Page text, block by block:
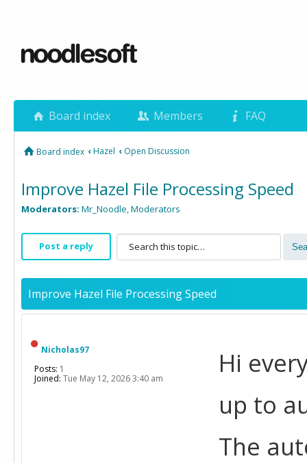
Board index Members FAQ
Board index ‹Hazel ‹ Open Discussion
Improve Hazel File Processing Speed
Moderators: Mr_Noodle,Moderators
Post a reply
Improve Hazel File Processing Speed
Hi
up to
The
Nicholas97
Posts: 1
Joined: Tue May 12, 2026 3:40 am